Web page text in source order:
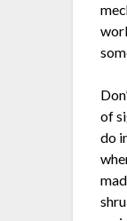
of
do